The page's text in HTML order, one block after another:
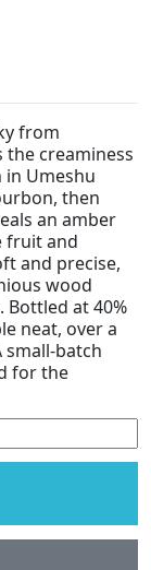
from
the creaminess
in Umeshu
then
an amber
fruit and
and precise,
wood
at 40%
neat, over a
small-batch
for the